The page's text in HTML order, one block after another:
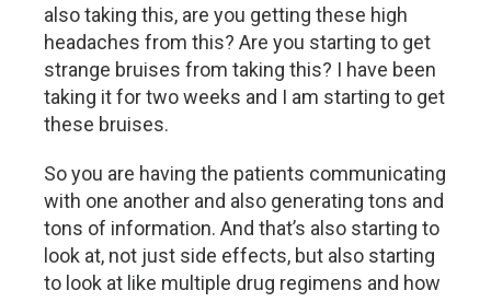
also taking this, are you getting these high
headaches from this? Are you starting to get
strange bruises from taking this? I have been
taking it for two weeks and I am starting to get
these bruises.
So you are having the patients communicating
with one another and also generating tons and
tons of information. And that’s also starting to
look at, not just side effects, but also starting
to look at like multiple drug regimens and how